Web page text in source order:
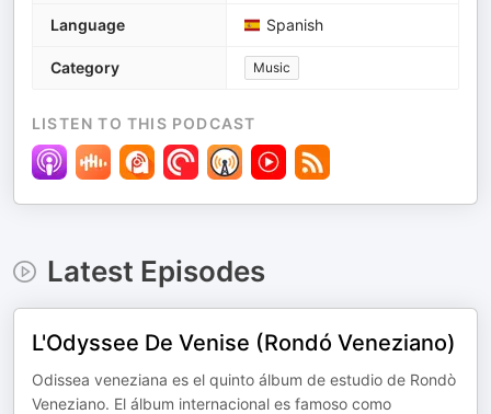
Language Spanish
Category Music
LISTEN TO THIS PODCAST
Latest Episodes
L'Odyssee De Venise (Rondó Veneziano)
Odissea veneziana es el quinto álbum de estudio de Rondò
Veneziano. El álbum internacional es famoso como